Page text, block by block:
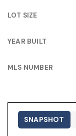
LOT SIZE
YEAR BUILT
MLS NUMBER
SNAPSHOT